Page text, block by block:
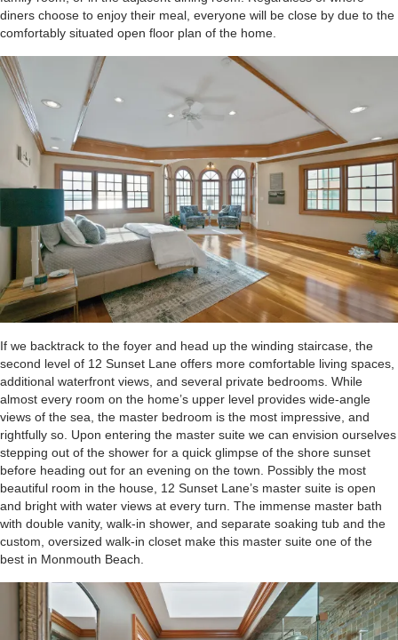
diners choose to enjoy their meal, everyone will be close by due to the
comfortably situated open floor plan of the home.
If we backtrack to the foyer and head up the winding staircase, the
second level of 12 Sunset Lane offers more comfortable living spaces,
additional waterfront views, and several private bedrooms. While
almost every room on the home’s upper level provides wide-angle
views of the sea, the master bedroom is the most impressive, and
rightfully so. Upon entering the master suite we can envision ourselves
stepping out of the shower for a quick glimpse of the shore sunset
before heading out for an evening on the town. Possibly the most
beautiful room in the house, 12 Sunset Lane’s master suite is open
and bright with water views at every turn. The immense master bath
with double vanity, walk-in shower, and separate soaking tub and the
custom, oversized walk-in closet make this master suite one of the
best in Monmouth Beach.